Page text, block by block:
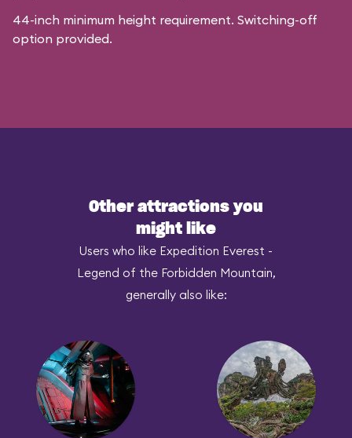
44-inch minimum height requirement. Switching-off
option provided.
Other attractions you
might like
Users who like Expedition Everest -
Legend of the Forbidden Mountain,
generally also like: